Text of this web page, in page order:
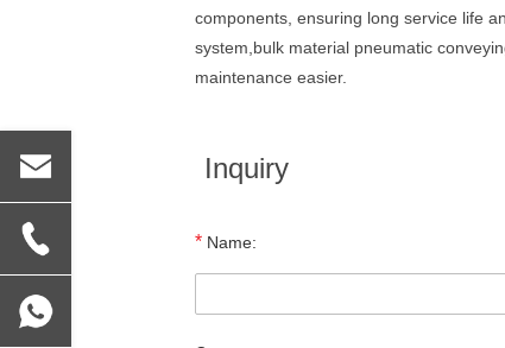
components, ensuring long service life
system,bulk material pneumatic
maintenance easier.
Inquiry
* Name: